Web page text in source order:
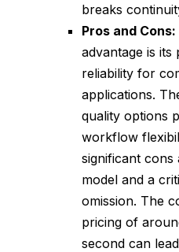
breaks
Pros and Cons:
advantage is its
reliability for
applications.
quality options
workflow
significant cons
model and a
omission. The
pricing of
second can